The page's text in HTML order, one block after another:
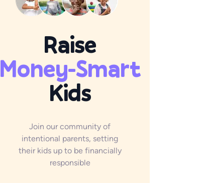
Raise
Money-Smart
Kids
Join our community of
intentional parents, setting
their kids up to be financially
responsible